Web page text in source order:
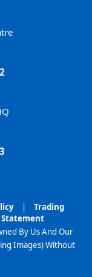
|
Trading
Statement
By Us And Our
Images) Without